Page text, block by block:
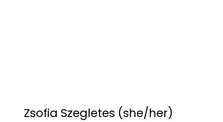
Zsofia Szegletes (she/her)